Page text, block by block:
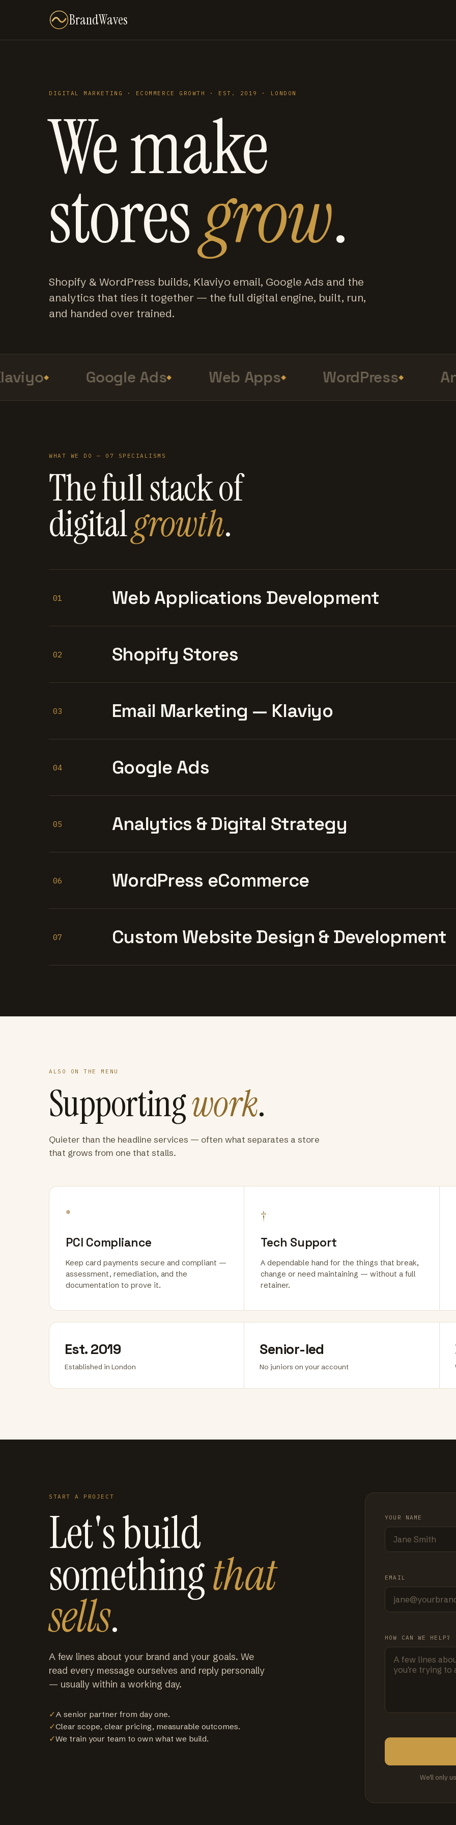
BrandWaves
DIGITAL MARKETING · ECOMMERCE GROWTH · EST. 2019 · LONDON
We make
storesgrow.
Shopify & WordPress builds, Klaviyo email, Google Ads and the
analytics that ties it together — the full digital engine, built, run,
and handed over trained.
Google Ads Web Apps WordPress
WHAT WE DO — 07 SPECIALISMS
The full stack of
digitalgrowth.
01 Web Applications Development
02 Shopify Stores
03 Email Marketing — Klaviyo
04 Google Ads
05 Analytics & Digital Strategy
06 WordPress eCommerce
07 Custom Website Design & Development
ALSO ON THE MENU
Supportingwork.
Quieter than the headline services — often what separates a store
that grows from one that stalls.
*
PCI Compliance
Keep card payments secure and compliant —
assessment, remediation, and the
documentation to prove it.
†
Tech Support
A dependable hand for the things that break,
change or need maintaining — without a full
retainer.
Est. 2019
Established in London
Senior-led
No juniors on your account
START A PROJECT
Let's build
somethingthat
sells.
A few lines about your brand and your goals. We
read every message ourselves and reply personally
— usually within a working day.
✓A senior partner from day one.
✓Clear scope, clear pricing, measurable outcomes.
✓We train your team to own what we build.
YOUR NAME
EMAIL
HOW CAN WE HELP?
We'll only